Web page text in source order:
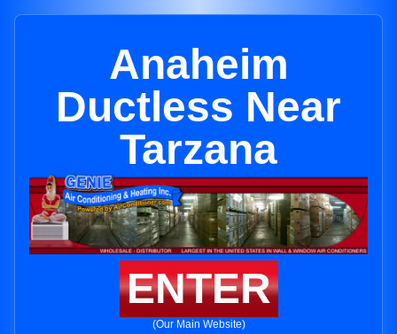
Anaheim
Ductless Near
Tarzana
ENTER
(Our Main Website)